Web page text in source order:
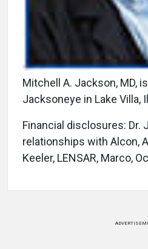
Mitchell A. Jackson, MD,
Jacksoneye in Lake Villa,
Financial disclosures: Dr.
relationships with Alcon,
Keeler, LENSAR, Marco,